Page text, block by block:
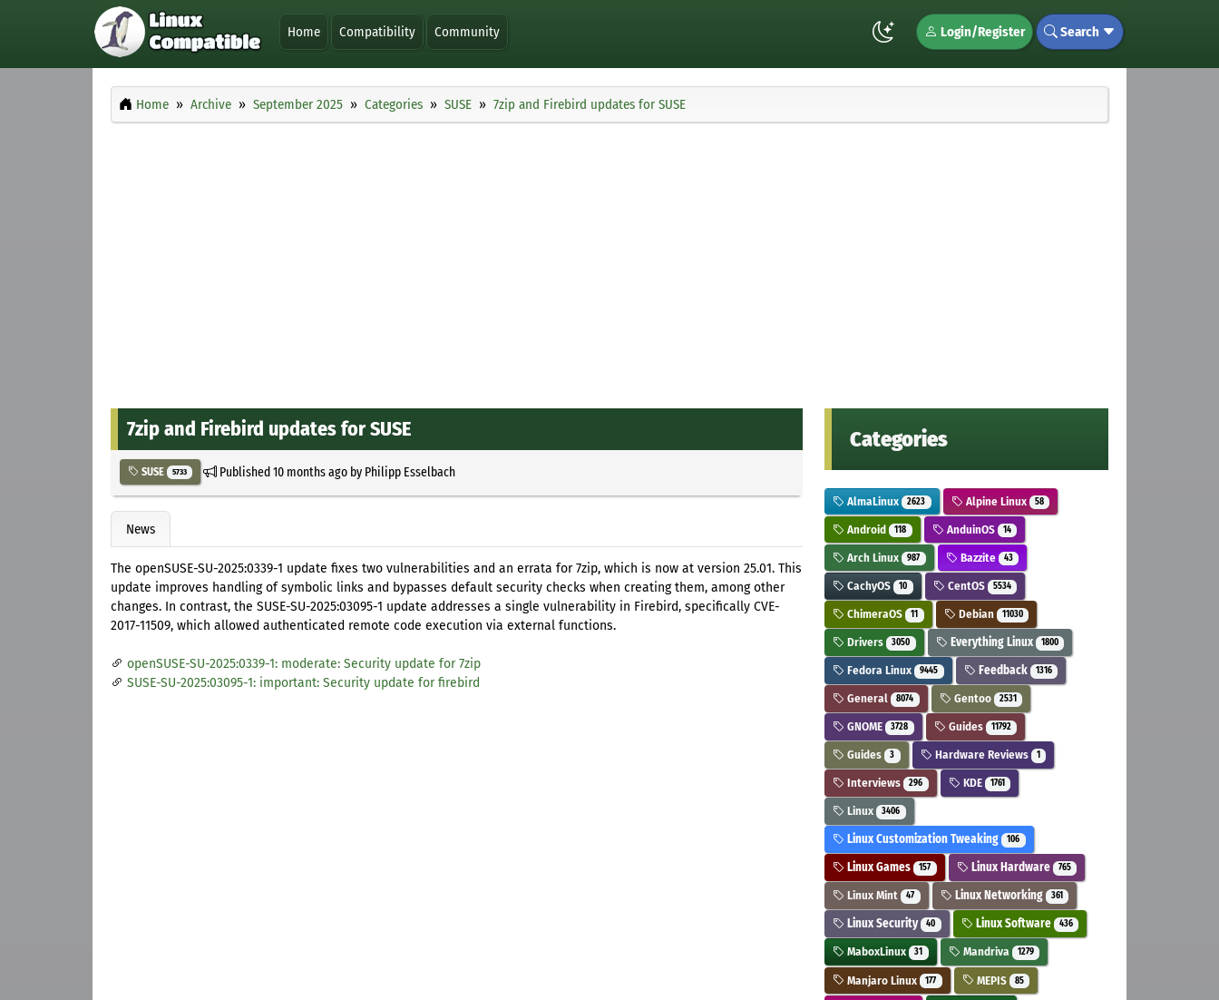
Home Compatibility Community Login/Register Search
Home Archive September 2025 Categories SUSE 7zip and Firebird updates for SUSE
7zip and Firebird updates for SUSE
SUSE 5733 Published10 months agoby Philipp Esselbach
News
The openSUSE-SU-2025:0339-1 update fixes two vulnerabilities and an errata for 7zip, which is now at version 25.01. This
update improves handling of symbolic links and bypasses default security checks when creating them, among other
changes. In contrast, the SUSE-SU-2025:03095-1 update addresses a single vulnerability in Firebird, specifically CVE-
2017-11509, which allowed authenticated remote code execution via external functions.
openSUSE-SU-2025:0339-1: moderate: Security update for 7zip
SUSE-SU-2025:03095-1: important: Security update for firebird
Categories
AlmaLinux 2623 Alpine Linux 58
Android 118 AnduinOS 14
Arch Linux 987 Bazzite 43
CachyOS 10 CentOS 5534
ChimeraOS 11 Debian 11030
Drivers 3050 Everything Linux 1800
Fedora Linux 9445 Feedback 1316
General 8074 Gentoo 2531
GNOME 3728 Guides 11792
Guides 3 Hardware Reviews 1
Interviews 296 KDE 1761
Linux 3406
Linux Customization Tweaking 106
Linux Games 157 Linux Hardware 765
Linux Mint 47 Linux Networking 361
Linux Security 40 Linux Software 436
MaboxLinux 31 Mandriva 1279
Manjaro Linux 177 MEPIS 85